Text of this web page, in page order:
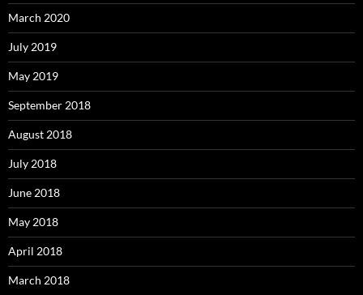
March 2020
July 2019
May 2019
September 2018
August 2018
July 2018
June 2018
May 2018
April 2018
March 2018